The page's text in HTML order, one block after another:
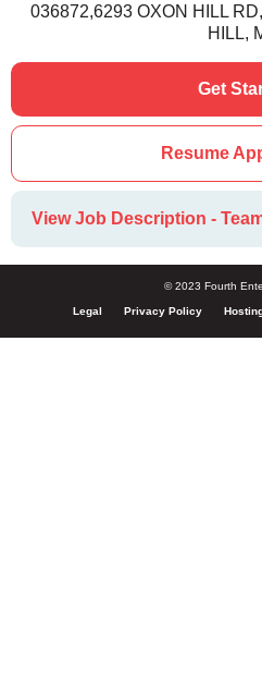
036872,6293 OXON HILL
HILL,
Get
Resume
View Job Description -
© 2023 Fourth
Legal Privacy Policy